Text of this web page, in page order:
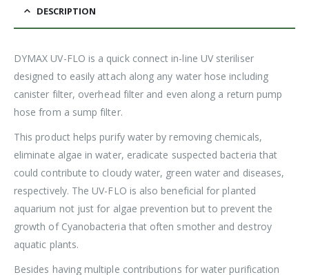
DESCRIPTION
DYMAX UV-FLO is a quick connect in-line UV steriliser
designed to easily attach along any water hose including
canister filter, overhead filter and even along a return pump
hose from a sump filter.
This product helps purify water by removing chemicals,
eliminate algae in water, eradicate suspected bacteria that
could contribute to cloudy water, green water and diseases,
respectively. The UV-FLO is also beneficial for planted
aquarium not just for algae prevention but to prevent the
growth of Cyanobacteria that often smother and destroy
aquatic plants.
Besides having multiple contributions for water purification